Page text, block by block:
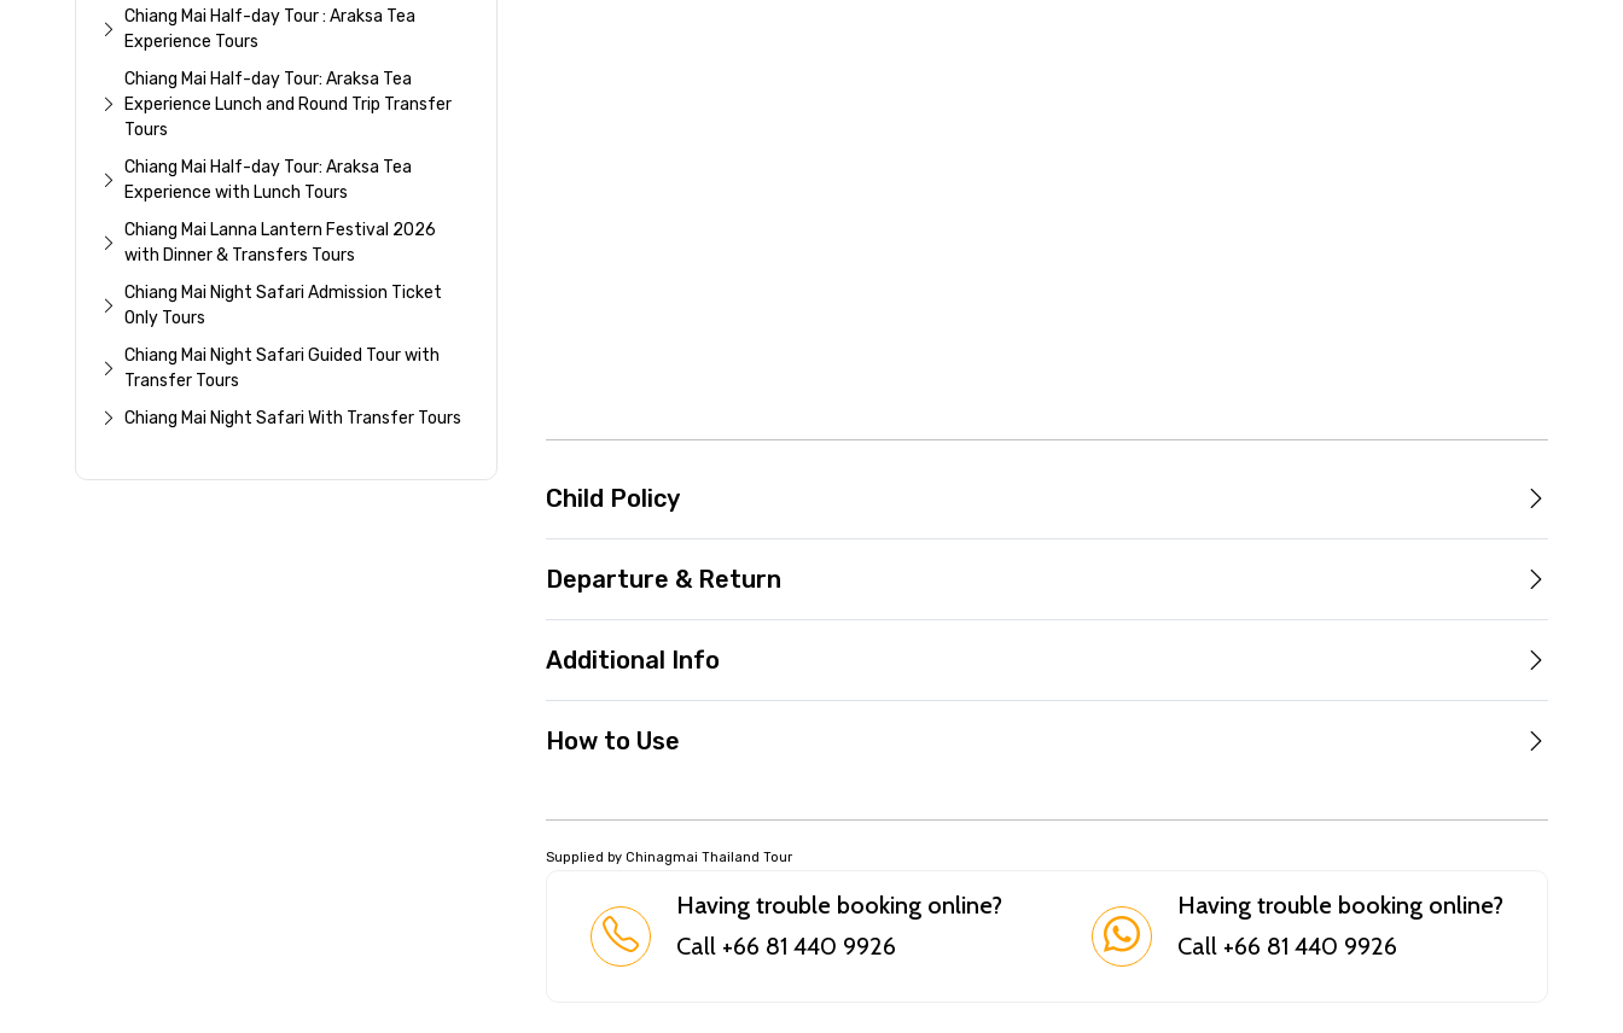
Chiang Mai Half-day Tour : Araksa Tea
Experience Tours
Chiang Mai Half-day Tour: Araksa Tea
Experience Lunch and Round Trip Transfer
Tours
Chiang Mai Half-day Tour: Araksa Tea
Experience with Lunch Tours
Chiang Mai Lanna Lantern Festival 2026
with Dinner & Transfers Tours
Chiang Mai Night Safari Admission Ticket
Only Tours
Chiang Mai Night Safari Guided Tour with
Transfer Tours
Chiang Mai Night Safari With Transfer Tours
Child Policy
Departure & Return
Additional Info
How to Use
Supplied by Chinagmai Thailand Tour
Having trouble booking online?
Call +66 81 440 9926
Having trouble booking online?
Call +66 81 440 9926